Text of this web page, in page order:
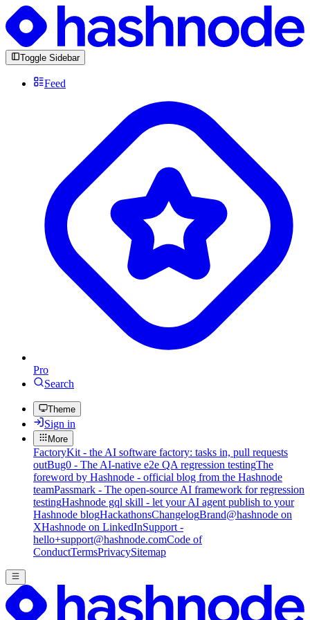
Toggle Sidebar
Feed
Pro
Search
Theme
Sign in
More
FactoryKit - the AI software factory: tasks in, pull requests
outBug0 - The AI-native e2e QA regression testingThe
foreword by Hashnode - official blog from the Hashnode
teamPassmark - The open-source AI framework for regression
testingHashnode gql skill - let your AI agent publish to your
Hashnode blogHackathonsChangelogBrand@hashnode on
XHashnode on LinkedInSupport -
hello+support@hashnode.comCode of
ConductTermsPrivacySitemap